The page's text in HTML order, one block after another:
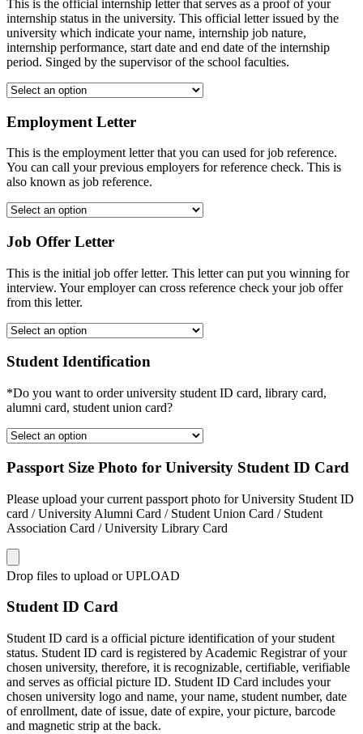
This is the official internship letter that serves as a proof of your
internship status in the university. This official letter issued by the
university which indicate your name, internship job nature,
internship performance, start date and end date of the internship
period. Singed by the supervisor of the school faculties.
Employment Letter
This is the employment letter that you can used for job reference.
You can call your previous employers for reference check. This is
also known as job reference.
Job Offer Letter
This is the initial job offer letter. This letter can put you winning for
interview. Your employer can cross reference check your job offer
from this letter.
Student Identification
*Do you want to order university student ID card, library card,
alumni card, student union card?
Passport Size Photo for University Student ID Card
Please upload your current passport photo for University Student ID
card / University Alumni Card / Student Union Card / Student
Association Card / University Library Card
Drop files to upload or UPLOAD
Student ID Card
Student ID card is a official picture identification of your student
status. Student ID card is registered by Academic Registrar of your
chosen university, therefore, it is recognizable, certifiable, verifiable
and serves as official picture ID. Student ID Card includes your
chosen university logo and name, your name, student number, date
of enrollment, date of issue, date of expire, your picture, barcode
and magnetic strip at the back.